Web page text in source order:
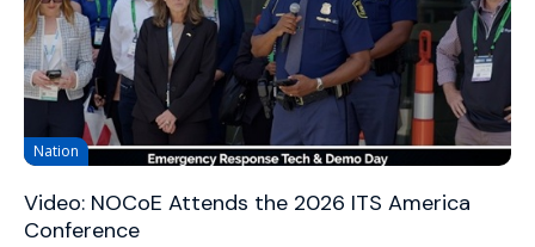
Nation
Video: NOCoE Attends the 2026 ITS America
Conference